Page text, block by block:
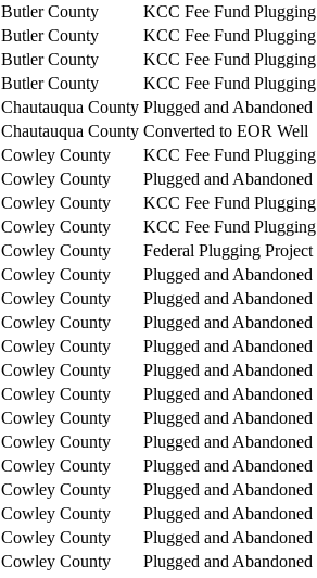
Butler County
KCC Fee Fund Plugging
Butler County
KCC Fee Fund Plugging
Butler County
KCC Fee Fund Plugging
Butler County
KCC Fee Fund Plugging
Chautauqua County Plugged and Abandoned
Chautauqua County Converted to EOR Well
Cowley County
KCC Fee Fund Plugging
Cowley County
Plugged and Abandoned
Cowley County
KCC Fee Fund Plugging
Cowley County
KCC Fee Fund Plugging
Cowley County
Federal Plugging Project
Cowley County
Plugged and Abandoned
Cowley County
Plugged and Abandoned
Cowley County
Plugged and Abandoned
Cowley County
Plugged and Abandoned
Cowley County
Plugged and Abandoned
Cowley County
Plugged and Abandoned
Cowley County
Plugged and Abandoned
Cowley County
Plugged and Abandoned
Cowley County
Plugged and Abandoned
Cowley County
Plugged and Abandoned
Cowley County
Plugged and Abandoned
Cowley County
Plugged and Abandoned
Cowley County
Plugged and Abandoned